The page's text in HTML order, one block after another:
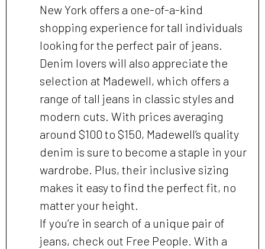
New York offers a one-of-a-kind
shopping experience for tall individuals
looking for the perfect pair of jeans.
Denim lovers will also appreciate the
selection at Madewell, which offers a
range of tall jeans in classic styles and
modern cuts. With prices averaging
around $100 to $150, Madewell’s quality
denim is sure to become a staple in your
wardrobe. Plus, their inclusive sizing
makes it easy to find the perfect fit, no
matter your height.
If you’re in search of a unique pair of
jeans, check out Free People. With a